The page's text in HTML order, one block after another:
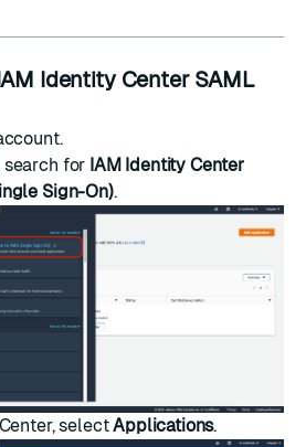
Identity Center SAML
search for IAM Identity Center
Sign-On).
selectApplications.